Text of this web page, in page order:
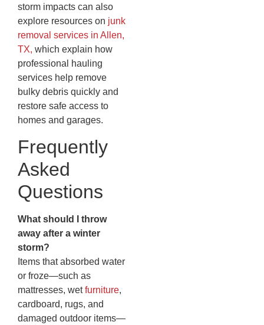
storm impacts can also
explore resources on junk
removal services in Allen,
TX, which explain how
professional hauling
services help remove
bulky debris quickly and
restore safe access to
homes and garages.
Frequently
Asked
Questions
What should I throw
away after a winter
storm?
Items that absorbed water
or froze—such as
mattresses, wetfurniture,
cardboard, rugs, and
damaged outdoor items—